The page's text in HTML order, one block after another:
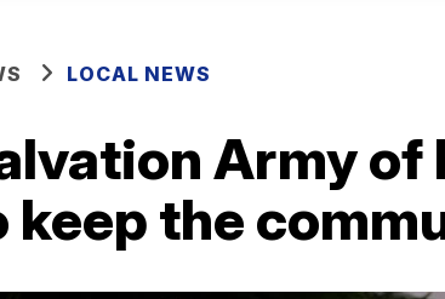
LOCAL NEWS
Army
keep the